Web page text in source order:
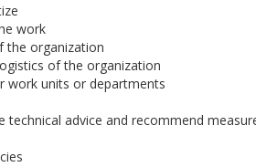
work
the organization
of the organization
work units or departments
technical advice and recommend